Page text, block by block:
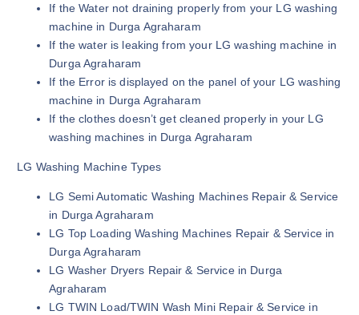
If the Water not draining properly from your LG washing
machine in Durga Agraharam
If the water is leaking from your LG washing machine in
Durga Agraharam
If the Error is displayed on the panel of your LG washing
machine in Durga Agraharam
If the clothes doesn’t get cleaned properly in your LG
washing machines in Durga Agraharam
LG Washing Machine Types
LG Semi Automatic Washing Machines Repair & Service
in Durga Agraharam
LG Top Loading Washing Machines Repair & Service in
Durga Agraharam
LG Washer Dryers Repair & Service in Durga
Agraharam
LG TWIN Load/TWIN Wash Mini Repair & Service in